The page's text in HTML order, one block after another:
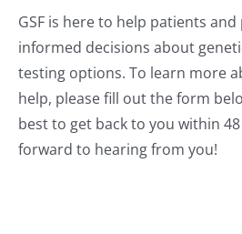
GSF is here to help patients
informed decisions about
testing options. To learn more
help, please fill out the form
best to get back to you within
forward to hearing from you!